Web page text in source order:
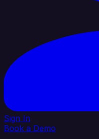
Sign In
Book a Demo